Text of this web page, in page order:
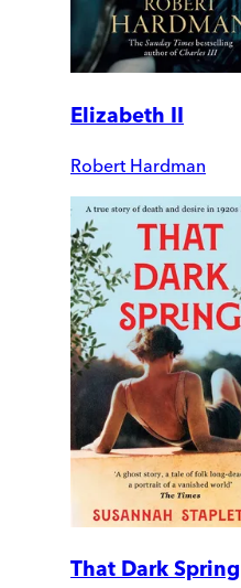
Elizabeth II
Robert Hardman
That Dark Spring